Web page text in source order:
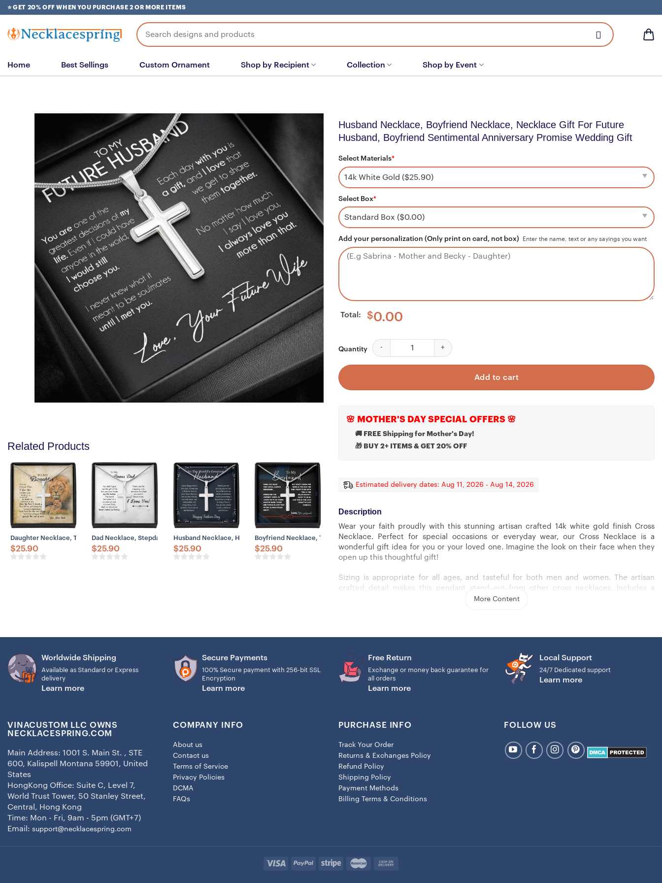
Skip
to
content
⭐ GET 20% OFF WHEN YOU PURCHASE 2 OR MORE ITEMS
Search
for:
Home Best Sellings Custom Ornament Shop by Recipient Collection Shop by Event
Related Products
Daughter Necklace, To My Daughter Necklace Gift From Dad Old – Lion Your Back Believe Rest Of Mine
$25.90
Dad Necklace, Stepdad Necklace, To Bonus Dad Life Better Stepped Up Stepdad Cross Necklace
$25.90
Husband Necklace, Husband Father’s Day Necklace – My Everything Necklace, Gift For Husband From Wife
$25.90
Boyfriend Necklace, To Boyfriend Necklace From Girlfriend Last Forever, Cross Necklaces For Men Boys Kids
$25.90
Husband Necklace, Boyfriend Necklace, Necklace Gift For Future
Husband, Boyfriend Sentimental Anniversary Promise Wedding Gift
Select Materials*
Select Box*
Add your personalization (Only print on card, not box) Enter the name, text or any sayings you want
Total: $0.00
Quantity
Husband Necklace, Boyfriend Necklace, Necklace Gift For Future Husband,
Add to cart
🌸 MOTHER'S DAY SPECIAL OFFERS 🌸
🚚 FREE Shipping for Mother's Day!
🎁 BUY 2+ ITEMS & GET 20% OFF
Estimated delivery dates: Aug 11, 2026 - Aug 14, 2026
Description
Wear your faith proudly with this stunning artisan crafted 14k white gold finish Cross
Necklace. Perfect for special occasions or everyday wear, our Cross Necklace is a
wonderful gift idea for you or your loved one. Imagine the look on their face when they
open up this thoughtful gift!
Sizing is appropriate for all ages, and tasteful for both men and women. The artisan
crafted detail makes this pendant stand out from other cross necklaces. Includes a
luxury adjustable snake chain (18″ – 22″) and attaches with an easy to use lobster clasp.
– 14k white gold over stainless steel
– Adjustable snake chain (18″ – 22″)
– Lobster clasp closure
More Content
Worldwide Shipping
Available as Standard or Express
delivery
Learn more
Secure Payments
100% Secure payment with 256-bit SSL
Encryption
Learn more
Free Return
Exchange or money back guarantee for
all orders
Learn more
Local Support
24/7 Dedicated support
Learn more
VINACUSTOM LLC OWNS
NECKLACESPRING.COM
Main Address: 1001 S. Main St. , STE
600, Kalispell Montana 59901, United
States
HongKong Office: Suite C, Level 7,
World Trust Tower, 50 Stanley Street,
Central, Hong Kong
Time: Mon - Fri, 9am - 5pm (GMT+7)
Email: support@necklacespring.com
COMPANY INFO
About us
Contact us
Terms of Service
Privacy Policies
DCMA
FAQs
PURCHASE INFO
Track Your Order
Returns & Exchanges Policy
Refund Policy
Shipping Policy
Payment Methods
Billing Terms & Conditions
FOLLOW US